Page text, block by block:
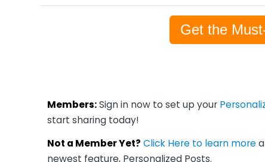
Get the
Members:Sign in now to set up your
start sharing today!
Not a Member Yet? Click Here to learn more
newest feature, Personalized Posts.